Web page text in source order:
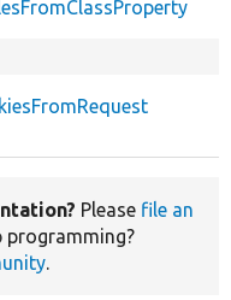
Please file an
programming?
.